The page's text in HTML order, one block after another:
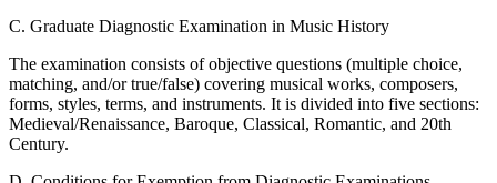
C. Graduate Diagnostic Examination in Music History
The examination consists of objective questions (multiple choice,
matching, and/or true/false) covering musical works, composers,
forms, styles, terms, and instruments. It is divided into five sections:
Medieval/Renaissance, Baroque, Classical, Romantic, and 20th
Century.